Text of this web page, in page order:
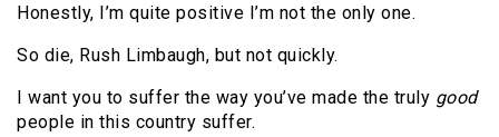
Honestly, I’m quite positive I’m not the only one.
So die, Rush Limbaugh, but not quickly.
I want you to suffer the way you’ve made the truly good
people in this country suffer.